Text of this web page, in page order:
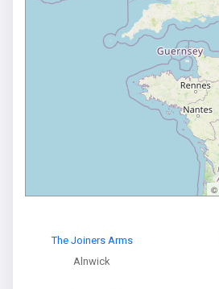
©
The Joiners Arms
Alnwick